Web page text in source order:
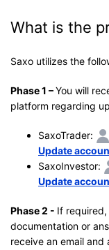
What is the
Saxo utilizes the
Phase 1 –You will
platform regarding
SaxoTrader:
Update
SaxoInvestor:
Update
Phase 2 - If
documentation or
receive an email